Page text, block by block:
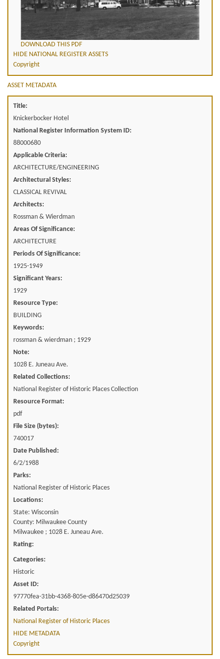
DOWNLOAD THIS PDF
HIDE NATIONAL REGISTER ASSETS
Copyright
ASSET METADATA
Title:
Knickerbocker Hotel
National Register Information System ID:
88000680
Applicable Criteria:
ARCHITECTURE/ENGINEERING
Architectural Styles:
CLASSICAL REVIVAL
Architects:
Rossman & Wierdman
Areas Of Significance:
ARCHITECTURE
Periods Of Significance:
1925-1949
Significant Years:
1929
Resource Type:
BUILDING
Keywords:
rossman & wierdman ; 1929
Note:
1028 E. Juneau Ave.
Related Collections:
National Register of Historic Places Collection
Resource Format:
pdf
File Size (bytes):
740017
Date Published:
6/2/1988
Parks:
National Register of Historic Places
Locations:
State: Wisconsin
County: Milwaukee County
Milwaukee ; 1028 E. Juneau Ave.
Rating:
Categories:
Historic
Asset ID:
97770fea-31bb-4368-805e-d86470d25039
Related Portals:
National Register of Historic Places
HIDE METADATA
Copyright